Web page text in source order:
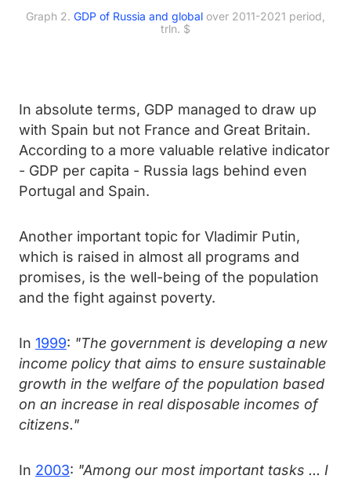
Graph 2. GDP of Russia and global over 2011-2021 period,
trln. $
In absolute terms, GDP managed to draw up
with Spain but not France and Great Britain.
According to a more valuable relative indicator
- GDP per capita - Russia lags behind even
Portugal and Spain.
Another important topic for Vladimir Putin,
which is raised in almost all programs and
promises, is the well-being of the population
and the fight against poverty.
In 1999: "The government is developing a new
income policy that aims to ensure sustainable
growth in the welfare of the population based
on an increase in real disposable incomes of
citizens."
In 2003: "Among our most important tasks ... I